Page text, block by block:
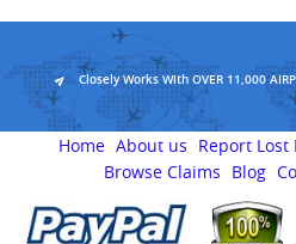
Closely Works With OVER 11,000
Home About us Report Lost
Browse Claims
Blog